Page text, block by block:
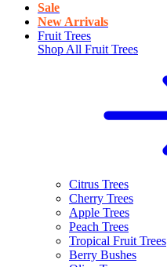
Sale
New Arrivals
Fruit Trees
Shop All Fruit Trees
Citrus Trees
Cherry Trees
Apple Trees
Peach Trees
Tropical Fruit Trees
Berry Bushes